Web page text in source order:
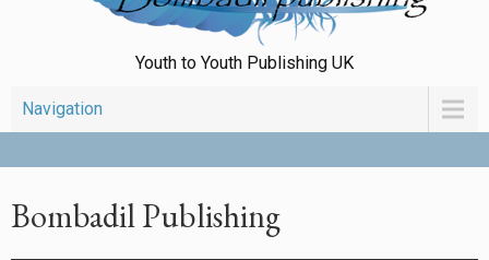
Youth to Youth Publishing UK
Navigation
Bombadil Publishing